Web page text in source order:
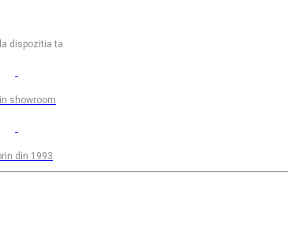
dispozitia ta
showroom
din 1993